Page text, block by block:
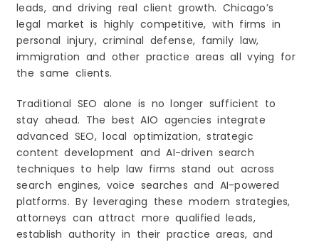
leads, and driving real client growth. Chicago’s
legal market is highly competitive, with firms in
personal injury, criminal defense, family law,
immigration and other practice areas all vying for
the same clients.
Traditional SEO alone is no longer sufficient to
stay ahead. The best AIO agencies integrate
advanced SEO, local optimization, strategic
content development and AI-driven search
techniques to help law firms stand out across
search engines, voice searches and AI-powered
platforms. By leveraging these modern strategies,
attorneys can attract more qualified leads,
establish authority in their practice areas, and
1. Look for Legal Industry Experience
2. Check Their AIO Strategy (Not Just SEO)
3. Review Real Results and Case Studies
4. Evaluate Their Content Quality
6. Transparency in Pricing and Reporting
7. Focus on Lead Generation, Not Just Traffic
8. Understand Their Link-Building Approach
9. Communication and Support
Red Flags to Avoid When Choosing an AIO
Agency
The Future of AIO Agencies for Law Firms in
Chicago